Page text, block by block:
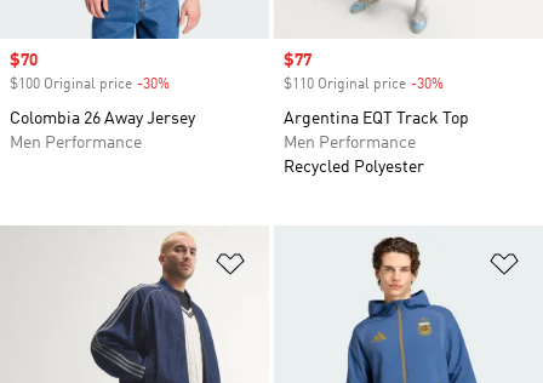
Sale price
$70
$100 Original price -30%
Colombia 26 Away Jersey
Men Performance
Sale price
$77
$110 Original price -30%
Argentina EQT Track Top
Men Performance
Recycled Polyester
Add to Wishlist